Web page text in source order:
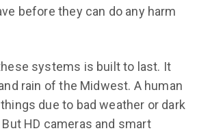
before they can do any harm
systems is built to last. It
rain of the Midwest. A human
due to bad weather or dark
HD cameras and smart